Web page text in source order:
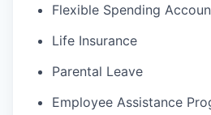
Flexible Spending
Life Insurance
Parental Leave
Employee Assistance